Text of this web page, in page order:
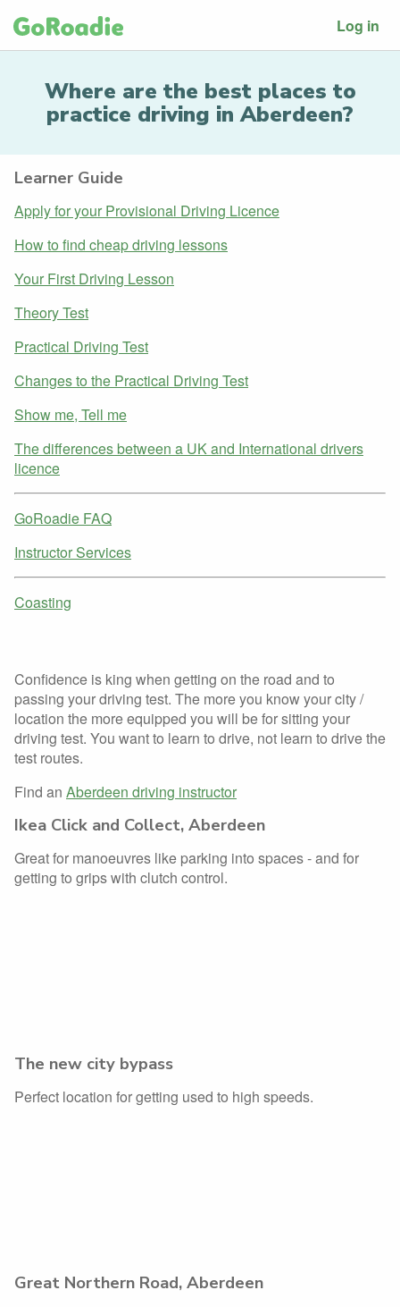
Log in
Where are the best places to
practice driving in Aberdeen?
Learner Guide
Apply for your Provisional Driving Licence
How to find cheap driving lessons
Your First Driving Lesson
Theory Test
Practical Driving Test
Changes to the Practical Driving Test
Show me, Tell me
The differences between a UK and International drivers
licence
GoRoadie FAQ
Instructor Services
Coasting
Confidence is king when getting on the road and to
passing your driving test. The more you know your city /
location the more equipped you will be for sitting your
driving test. You want to learn to drive, not learn to drive the
test routes.
Find an Aberdeen driving instructor
Ikea Click and Collect, Aberdeen
Great for manoeuvres like parking into spaces - and for
getting to grips with clutch control.
The new city bypass
Perfect location for getting used to high speeds.
Great Northern Road, Aberdeen